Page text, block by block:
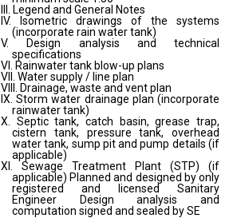
III. Legend and General Notes
IV. Isometric drawings of the systems
(incorporate rain water tank)
V. Design analysis and technical
specifications
VI. Rainwater tank blow-up plans
VII. Water supply / line plan
VIII. Drainage, waste and vent plan
IX. Storm water drainage plan (incorporate
rainwater tank)
X. Septic tank, catch basin, grease trap,
cistern tank, pressure tank, overhead
water tank, sump pit and pump details (if
applicable)
XI. Sewage Treatment Plant (STP) (if
applicable) Planned and designed by only
registered and licensed Sanitary
Engineer Design analysis and
computation signed and sealed by SE